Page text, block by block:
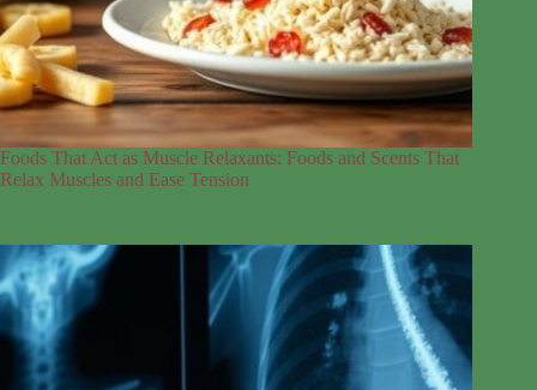
Foods That Act as Muscle Relaxants: Foods and Scents That
Relax Muscles and Ease Tension